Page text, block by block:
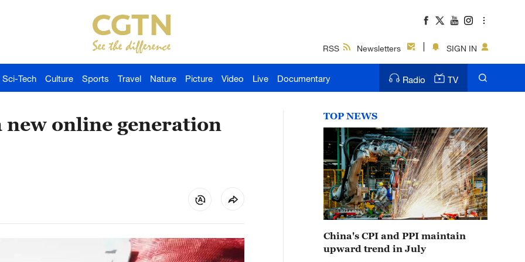
RSS Newsletters SIGN IN
Sci-Tech Culture Sports Travel Nature Picture Video Live Documentary Radio TV
online generation
TOP NEWS
China's CPI and PPI maintain
upward trend in July